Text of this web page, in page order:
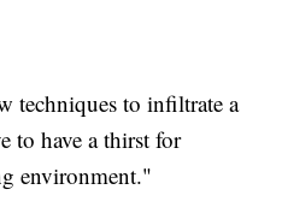
techniques to infiltrate a
to have a thirst for
environment."